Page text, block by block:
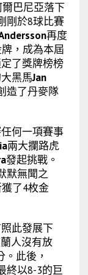
巴尼亞落下
剛於8球比賽
再度
，成為本屆
了獎牌榜榜
黑馬Jan
造了丹麥隊
何一項賽事
兩大攔路虎
發起挑戰。
默無聞之
了4枚金
此發展下
人沒有放
此後，
終以8-3的巨